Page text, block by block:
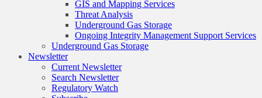
GIS and Mapping Services
Threat Analysis
Underground Gas Storage
Ongoing Integrity Management Support Services
Underground Gas Storage
Newsletter
Current Newsletter
Search Newsletter
Regulatory Watch